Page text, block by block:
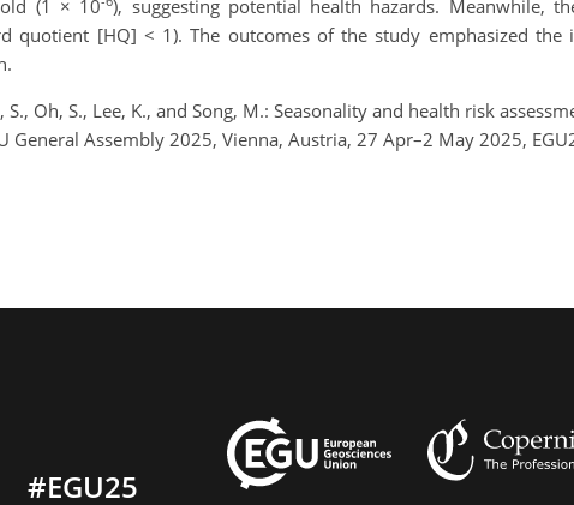
(1 × 10 ), suggesting potential health hazards. Meanwhile,
quotient [HQ] < 1). The outcomes of the study emphasized the
S., Oh, S., Lee, K., and Song, M.: Seasonality and health risk
General Assembly 2025, Vienna, Austria, 27 Apr–2 May 2025,
#EGU25